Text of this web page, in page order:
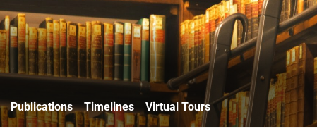
Publications Timelines Virtual Tours